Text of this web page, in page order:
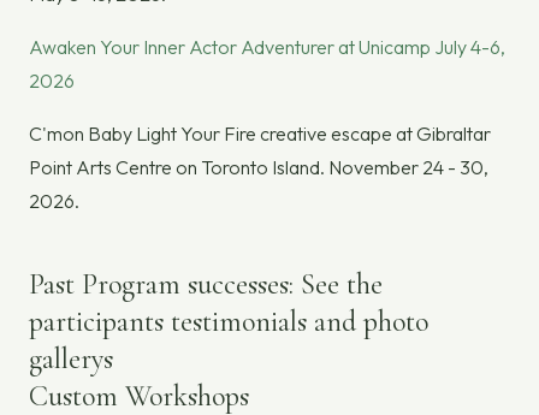
Awaken Your Inner Actor Adventurer at Unicamp July 4-6,
2026
C'mon Baby Light Your Fire creative escape at Gibraltar
Point Arts Centre on Toronto Island. November 24 - 30,
2026.
Past Program successes: See the
participants testimonials and photo
gallerys
Custom Workshops